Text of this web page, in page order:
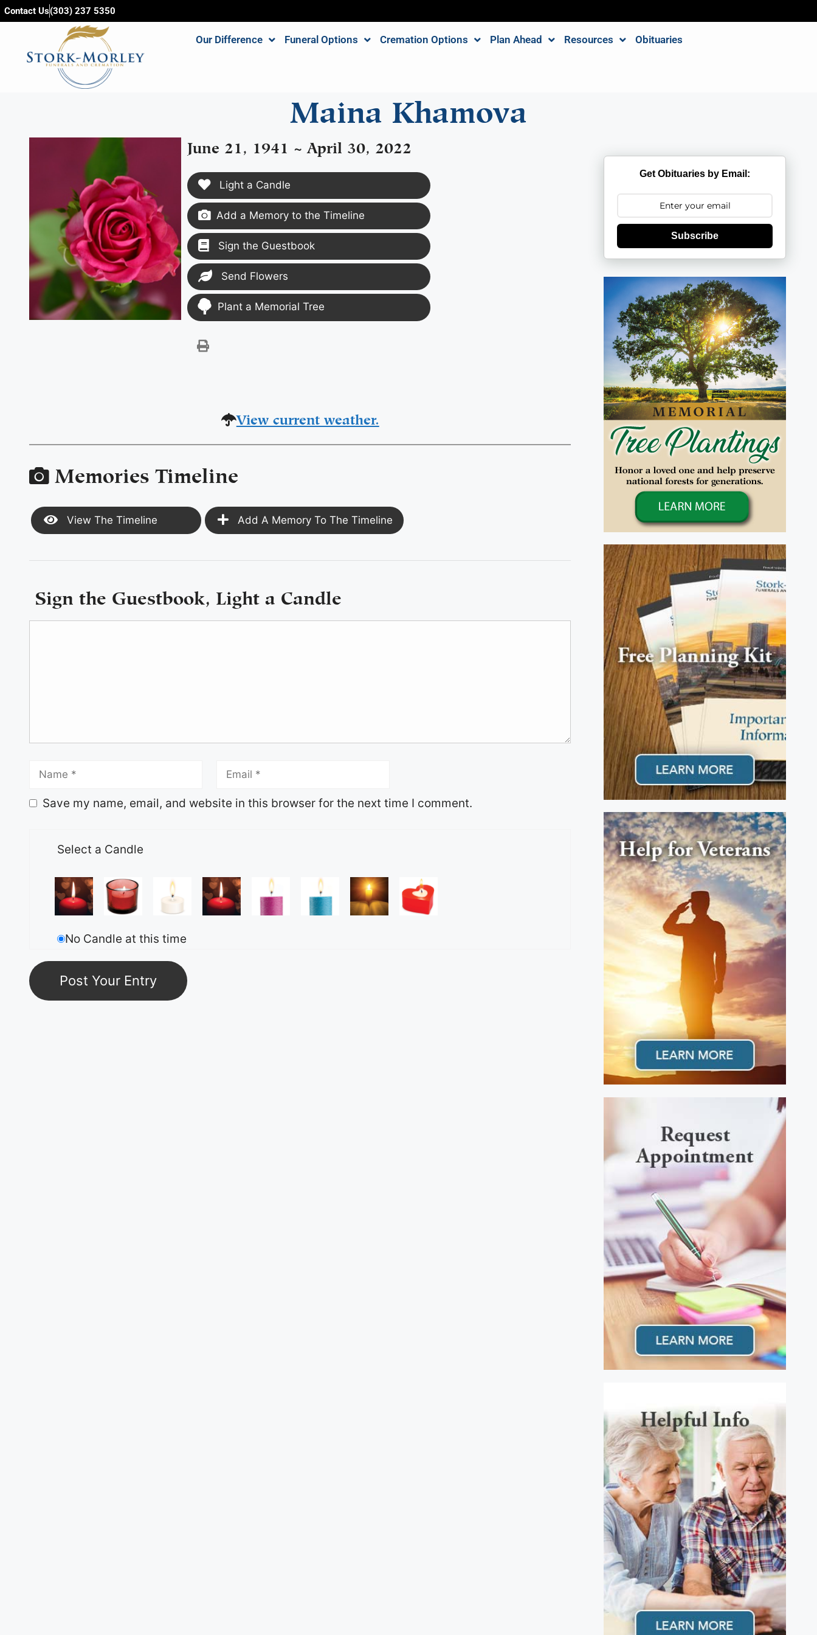
content
Contact Us(303) 237 5350
Our Difference Funeral Options Cremation Options Plan Ahead Resources Obituaries
Maina Khamova
June 21, 1941 ~ April 30, 2022
Light a Candle
Add a Memory to the Timeline
Sign the Guestbook
Send Flowers
Plant a Memorial Tree
View current weather.
Memories Timeline
View The Timeline Add A Memory To The Timeline
Sign the Guestbook, Light a Candle
Save my name, email, and website in this browser for the next time I comment.
Select a Candle
No Candle at this time
Get Obituaries by Email:
Subscribe